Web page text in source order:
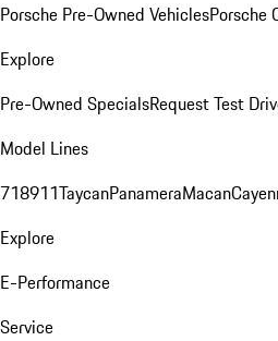
Porsche Pre-Owned VehiclesPorsche
Explore
Pre-Owned SpecialsRequest Test
Model Lines
718911TaycanPanameraMacan
Explore
E-Performance
Service